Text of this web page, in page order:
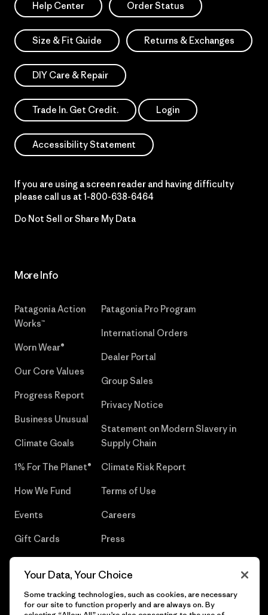
Help Center Order Status
Size & Fit Guide Returns & Exchanges
DIY Care & Repair
Trade In. Get Credit. Login
Accessibility Statement
If you are using a screen reader and having difficulty
please call us at 1-800-638-6464
Do Not Sell or Share My Data
More Info
Patagonia Action
Works™
Worn Wear®
Our Core Values
Progress Report
Business Unusual
Climate Goals
1% For The Planet®
How We Fund
Events
Gift Cards
Patagonia Pro Program
International Orders
Dealer Portal
Group Sales
Privacy Notice
Statement on Modern Slavery in
Supply Chain
Climate Risk Report
Terms of Use
Careers
Press
Your Data, Your Choice
Some tracking technologies, such as cookies, are necessary
for our site to function properly and are always on. By